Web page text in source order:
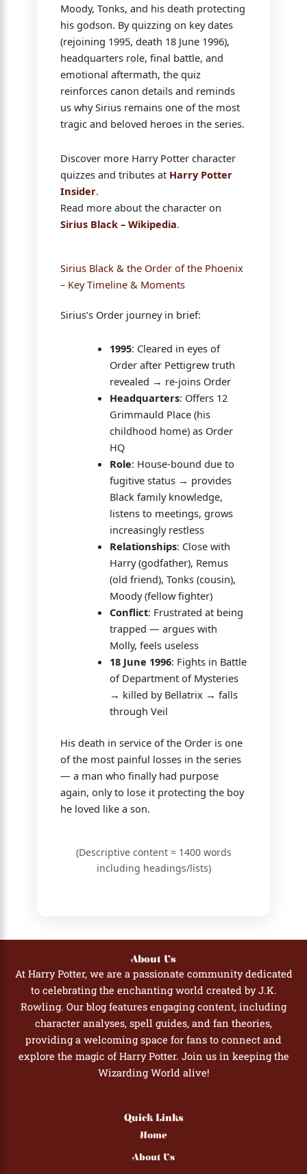
Moody, Tonks, and his death protecting
his godson. By quizzing on key dates
(rejoining 1995, death 18 June 1996),
headquarters role, final battle, and
emotional aftermath, the quiz
reinforces canon details and reminds
us why Sirius remains one of the most
tragic and beloved heroes in the series.
Discover more Harry Potter character
quizzes and tributes at Harry Potter
Insider.
Read more about the character on
Sirius Black – Wikipedia.
Sirius Black & the Order of the Phoenix
– Key Timeline & Moments
Sirius’s Order journey in brief:
1995: Cleared in eyes of
Order after Pettigrew truth
revealed → re-joins Order
Headquarters: Offers 12
Grimmauld Place (his
childhood home) as Order
HQ
Role: House-bound due to
fugitive status → provides
Black family knowledge,
listens to meetings, grows
increasingly restless
Relationships: Close with
Harry (godfather), Remus
(old friend), Tonks (cousin),
Moody (fellow fighter)
Conflict: Frustrated at being
trapped — argues with
Molly, feels useless
18 June 1996: Fights in Battle
of Department of Mysteries
→ killed by Bellatrix → falls
through Veil
His death in service of the Order is one
of the most painful losses in the series
— a man who finally had purpose
again, only to lose it protecting the boy
he loved like a son.
(Descriptive content ≈ 1400 words
including headings/lists)
About Us
At Harry Potter, we are a passionate community dedicated
to celebrating the enchanting world created by J.K.
Rowling. Our blog features engaging content, including
character analyses, spell guides, and fan theories,
providing a welcoming space for fans to connect and
explore the magic of Harry Potter. Join us in keeping the
Wizarding World alive!
Quick Links
Home
About Us